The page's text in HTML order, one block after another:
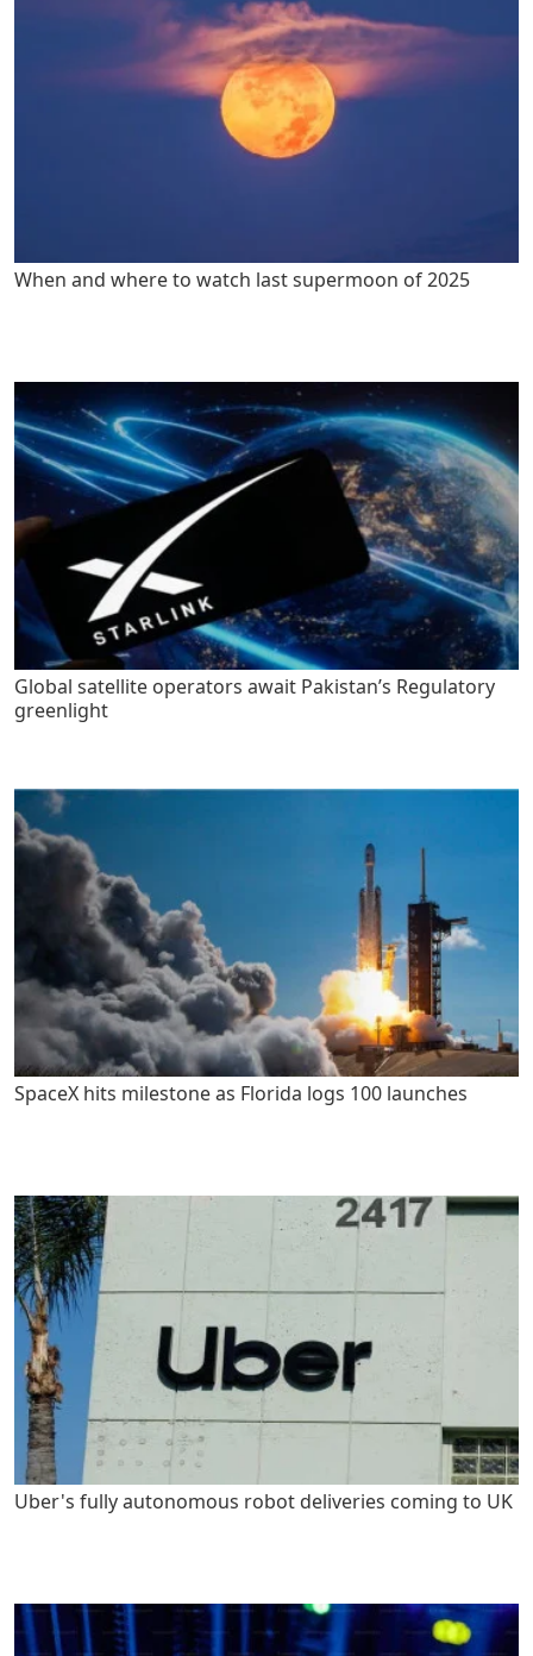
When and where to watch last supermoon of 2025
Global satellite operators await Pakistan’s Regulatory
greenlight
SpaceX hits milestone as Florida logs 100 launches
Uber's fully autonomous robot deliveries coming to UK